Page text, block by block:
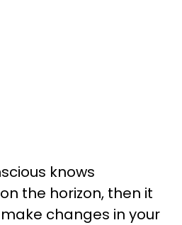
knows
the horizon, then it
changes in your